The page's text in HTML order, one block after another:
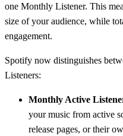
one Monthly Listener. This
size of your audience, while
engagement.
Spotify now distinguishes
Listeners:
Monthly Active
your music from active
release pages, or their